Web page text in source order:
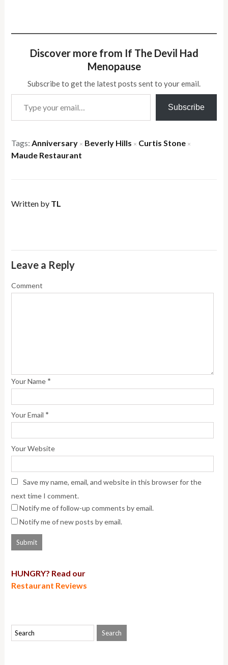
Discover more from If The Devil Had
Menopause
Subscribe to get the latest posts sent to your email.
Type your email…
Subscribe
Tags:Anniversary × Beverly Hills × Curtis Stone ×
Maude Restaurant
Written by TL
Leave a Reply
Comment
Your Name *
Your Email *
Your Website
Save my name, email, and website in this browser for the
next time I comment.
Notify me of follow-up comments by email.
Notify me of new posts by email.
HUNGRY? Read our
Restaurant Reviews